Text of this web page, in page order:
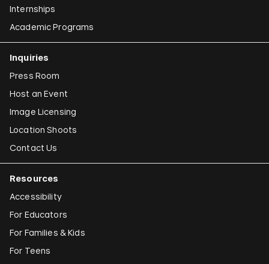
Internships
Academic Programs
Inquiries
Press Room
Host an Event
Image Licensing
Location Shoots
Contact Us
Resources
Accessibility
For Educators
For Families & Kids
For Teens